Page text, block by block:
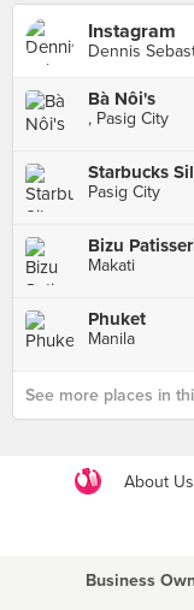
Instagram
Dennis
Bà Nôi's
, Pasig City
Starbucks
Pasig City
Bizu
Makati
Phuket
Manila
See more places in
About Us
Business